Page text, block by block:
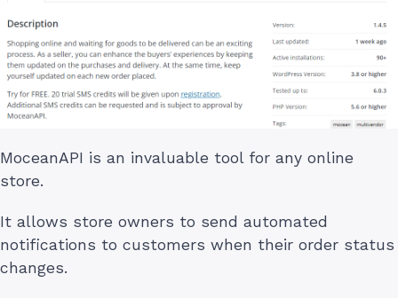
MoceanAPI is an invaluable tool for any online
store.
It allows store owners to send automated
notifications to customers when their order status
changes.